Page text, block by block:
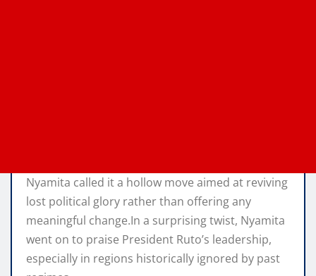
Nyamita called it a hollow move aimed at reviving
lost political glory rather than offering any
meaningful change.In a surprising twist, Nyamita
went on to praise President Ruto’s leadership,
especially in regions historically ignored by past